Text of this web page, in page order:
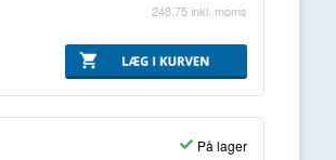
248,75 inkl. moms
På lager